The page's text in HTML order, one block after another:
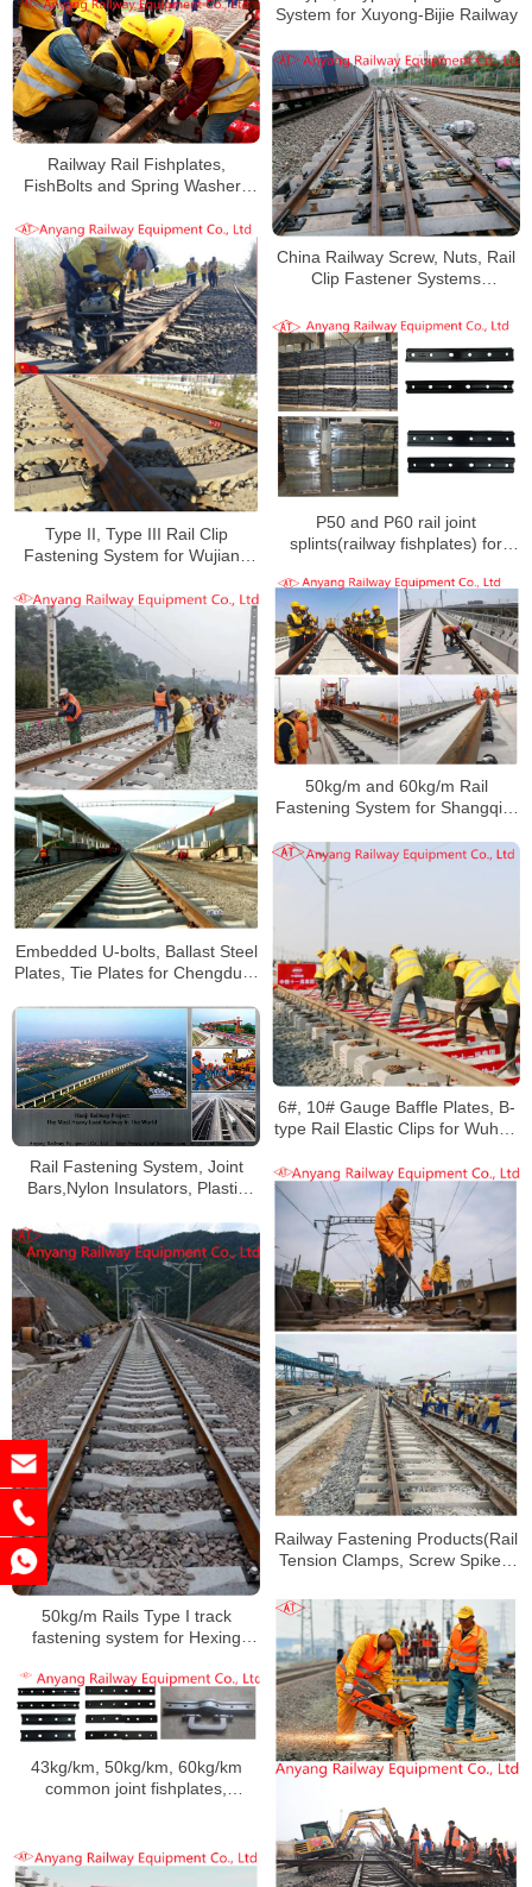
System for Xuyong-Bijie Railway
Railway Rail Fishplates,
FishBolts and Spring Washers
China Railway Screw, Nuts, Rail
Clip Fastener Systems
Type II, Type III Rail Clip
Fastening System for Wujiang
P50 and P60 rail joint
splints(railway fishplates) for
50kg/m and 60kg/m Rail
Fastening System for Shangqiu-
Embedded U-bolts, Ballast Steel
Plates, Tie Plates for Chengdud-
6#, 10# Gauge Baffle Plates, B-
type Rail Elastic Clips for Wuhan
Rail Fastening System, Joint
Bars,Nylon Insulators, Plastic
Railway Fastening Products(Rail
Tension Clamps, Screw Spikes,
Fangchenggang Station
50kg/m Rails Type I track
fastening system for Hexing
43kg/km, 50kg/km, 60kg/km
common joint fishplates,
shaped joint splint manufacturer